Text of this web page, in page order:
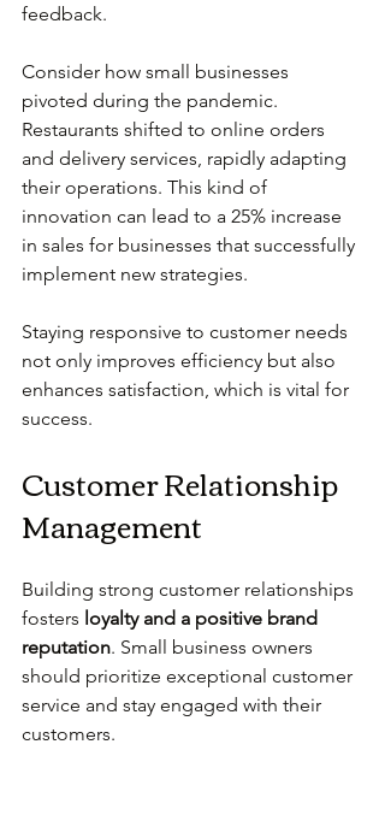
feedback.
Consider how small businesses
pivoted during the pandemic.
Restaurants shifted to online orders
and delivery services, rapidly adapting
their operations. This kind of
innovation can lead to a 25% increase
in sales for businesses that successfully
implement new strategies.
Staying responsive to customer needs
not only improves efficiency but also
enhances satisfaction, which is vital for
success.
Customer Relationship
Management
Building strong customer relationships
fosters loyalty and a positive brand
reputation. Small business owners
should prioritize exceptional customer
service and stay engaged with their
customers.